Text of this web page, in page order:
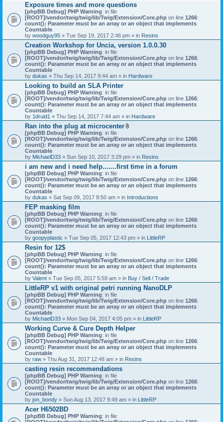
Exposure times and more questions
[phpBB Debug] PHP Warning: in file
[ROOT]/vendor/twig/twig/lib/Twig/Extension/Core.php on line 1266:
count(): Parameter must be an array or an object that implements
Countable
by woodguy95 » Tue Sep 19, 2017 2:46 pm » in Resins
Creation Workshop for Uncia, version 1.0.0.30
[phpBB Debug] PHP Warning: in file
[ROOT]/vendor/twig/twig/lib/Twig/Extension/Core.php on line 1266:
count(): Parameter must be an array or an object that implements
Countable
by dukas » Thu Sep 14, 2017 9:44 am » in Hardware
Looking to build an SLA Printer
[phpBB Debug] PHP Warning: in file
[ROOT]/vendor/twig/twig/lib/Twig/Extension/Core.php on line 1266:
count(): Parameter must be an array or an object that implements
Countable
by 1druid1 » Thu Sep 14, 2017 7:44 am » in Hardware
Ran into the plug at microcenter
t
t
c
h
m
n
t
s
)
[phpBB Debug] PHP Warning: in file
[ROOT]/vendor/twig/twig/lib/Twig/Extension/Core.php on line 1266:
count(): Parameter must be an array or an object that implements
Countable
by MichaelD33 » Sun Sep 10, 2017 3:29 pm » in Resins
i am new and i need help.......first time in a forum
[phpBB Debug] PHP Warning: in file
[ROOT]/vendor/twig/twig/lib/Twig/Extension/Core.php on line 1266:
count(): Parameter must be an array or an object that implements
Countable
by dukas » Sat Sep 09, 2017 8:50 am » in Introductions
FEP masking film
[phpBB Debug] PHP Warning: in file
[ROOT]/vendor/twig/twig/lib/Twig/Extension/Core.php on line 1266:
count(): Parameter must be an array or an object that implements
Countable
by goopyplastic » Tue Sep 05, 2017 12:43 pm » in LittleRP
Resin for 12$
[phpBB Debug] PHP Warning: in file
[ROOT]/vendor/twig/twig/lib/Twig/Extension/Core.php on line 1266:
count(): Parameter must be an array or an object that implements
Countable
by Valent » Tue Sep 05, 2017 5:59 am » in Buy / Sell / Trade
LittleRP v1 with original petri running NanoDLP
[phpBB Debug] PHP Warning: in file
[ROOT]/vendor/twig/twig/lib/Twig/Extension/Core.php on line 1266:
count(): Parameter must be an array or an object that implements
Countable
by MichaelD33 » Mon Sep 04, 2017 4:05 pm » in LittleRP
Working Curve & Cure Depth Helper
[phpBB Debug] PHP Warning: in file
[ROOT]/vendor/twig/twig/lib/Twig/Extension/Core.php on line 1266:
count(): Parameter must be an array or an object that implements
Countable
by raw » Thu Aug 31, 2017 12:48 am » in Resins
casting resin recommendations
[phpBB Debug] PHP Warning: in file
[ROOT]/vendor/twig/twig/lib/Twig/Extension/Core.php on line 1266:
count(): Parameter must be an array or an object that implements
Countable
by jon_bondy » Sun Aug 13, 2017 9:49 am » in LittleRP
Acer H6502BD
[phpBB Debug] PHP Warning: in file